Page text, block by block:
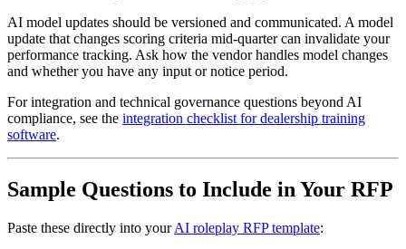
AI model updates should be versioned and communicated. A model
update that changes scoring criteria mid-quarter can invalidate your
performance tracking. Ask how the vendor handles model changes
and whether you have any input or notice period.
For integration and technical governance questions beyond AI
compliance, see the integration checklist for dealership training
software.
Sample Questions to Include in Your RFP
Paste these directly into yourAI roleplay RFP template: